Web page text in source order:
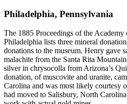
Philadelphia, Pennsylvania
The 1885 Proceedings of the
Philadelphia lists three mineral
donations to the museum. Henry gave
malachite from the Santa Rita
silver in chrysocolla from Arizona’s
donation, of muscovite and uranite,
Carolina and was most likely courtesy
had moved to Salisbury, North